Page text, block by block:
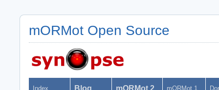
mORMot Open Source
Index Blog mORMot 2 mORMot 1